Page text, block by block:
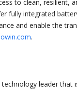
to clean, resilient,
fully integrated
and enable the
.
technology leader